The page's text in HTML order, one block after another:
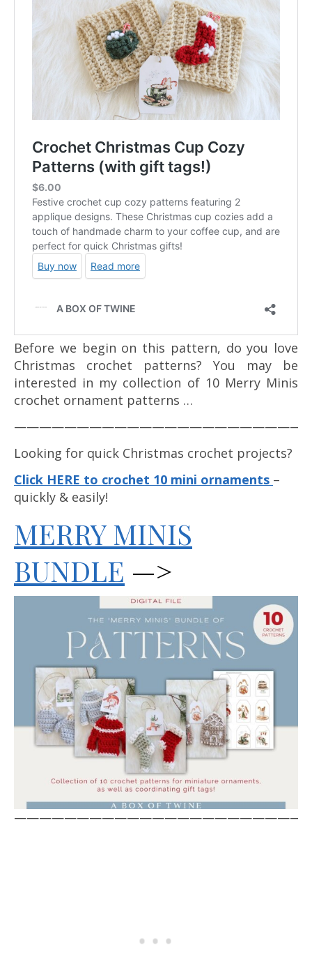
Before we begin on this pattern, do you love
Christmas crochet patterns? You may be
interested in my collection of 10 Merry Minis
crochet ornament patterns …
Looking for quick Christmas crochet projects?
Click HERE to crochet 10 mini ornaments –
quickly & easily!
MERRY MINIS
BUNDLE —>